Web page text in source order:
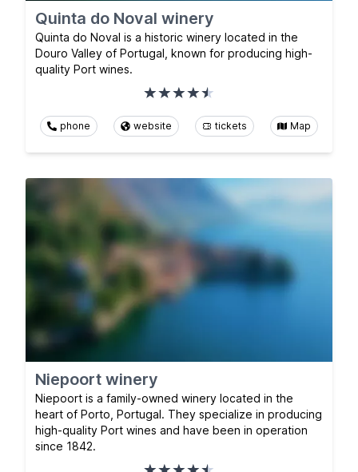
Quinta do Noval winery
Quinta do Noval is a historic winery located in the
Douro Valley of Portugal, known for producing high-
quality Port wines.
phone website tickets Map
Niepoort winery
Niepoort is a family-owned winery located in the
heart of Porto, Portugal. They specialize in producing
high-quality Port wines and have been in operation
since 1842.